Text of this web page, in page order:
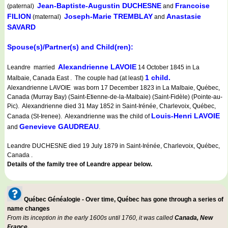
(paternal) Jean-Baptiste-Augustin DUCHESNE and Francoise
FILION (maternal) Joseph-Marie TREMBLAY and Anastasie
SAVARD
Spouse(s)/Partner(s) and Child(ren):
Leandre married Alexandrienne LAVOIE 14 October 1845 in La
Malbaie, Canada East . The couple had (at least) 1 child.
Alexandrienne LAVOIE was born 17 December 1823 in La Malbaie, Québec,
Canada (Murray Bay) (Saint-Etienne-de-la-Malbaie) (Saint-Fidèle) (Pointe-au-
Pic). Alexandrienne died 31 May 1852 in Saint-Irénée, Charlevoix, Québec,
Canada (St-Irenee). Alexandrienne was the child of Louis-Henri LAVOIE
and Genevieve GAUDREAU.
Leandre DUCHESNE died 19 July 1879 in Saint-Irénée, Charlevoix, Québec,
Canada .
Details of the family tree of Leandre appear below.
Québec Généalogie - Over time, Québec has gone through a series of
name changes
From its inception in the early 1600s until 1760, it was called Canada, New